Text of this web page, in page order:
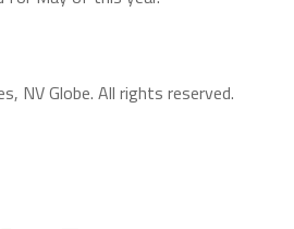
NV Globe. All rights reserved.